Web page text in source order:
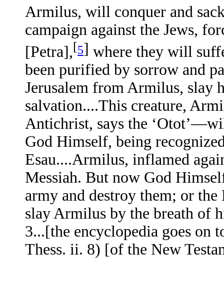
Armilus, will conquer and
campaign against the Jews,
[Petra],[5] where they will
been purified by sorrow and
Jerusalem from Armilus, slay
salvation....This creature,
Antichrist, says the
God Himself, being
Esau....Armilus, inflamed
Messiah. But now God
army and destroy them; or
slay Armilus by the breath of
3...[the encyclopedia goes on
Thess. ii. 8) [of the New